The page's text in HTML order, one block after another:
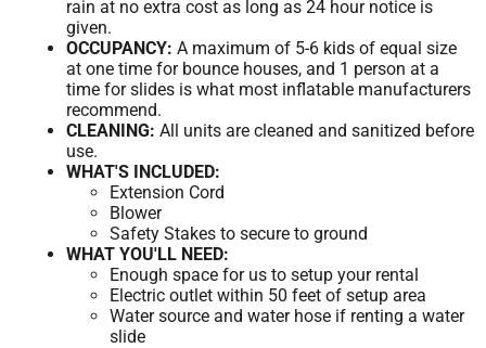
rain at no extra cost as long as 24 hour notice is
given.
OCCUPANCY: A maximum of 5-6 kids of equal size
at one time for bounce houses, and 1 person at a
time for slides is what most inflatable manufacturers
recommend.
CLEANING: All units are cleaned and sanitized before
use.
WHAT'S INCLUDED:
Extension Cord
Blower
Safety Stakes to secure to ground
WHAT YOU'LL NEED:
Enough space for us to setup your rental
Electric outlet within 50 feet of setup area
Water source and water hose if renting a water
slide